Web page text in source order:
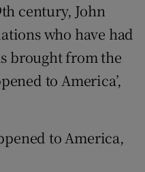
century, John
who have had
brought from the
to America’,
to America,